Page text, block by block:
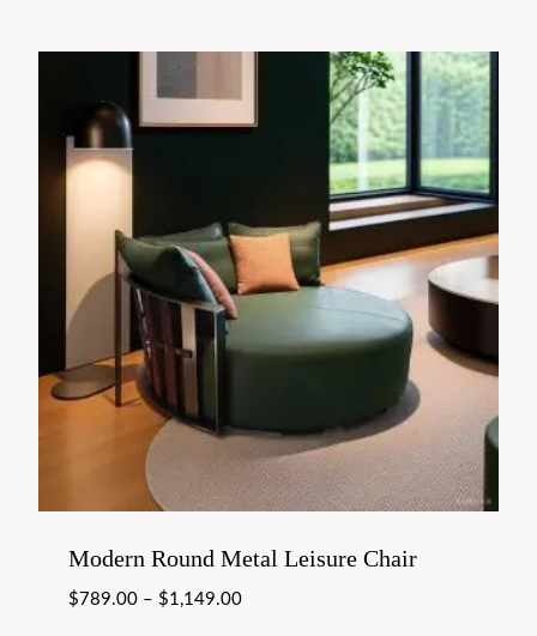
Modern Round Metal Leisure Chair
$ 789.00– $1,149.00